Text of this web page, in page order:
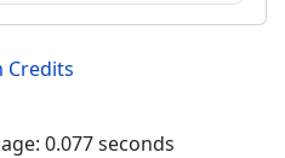
Credits
0.077 seconds